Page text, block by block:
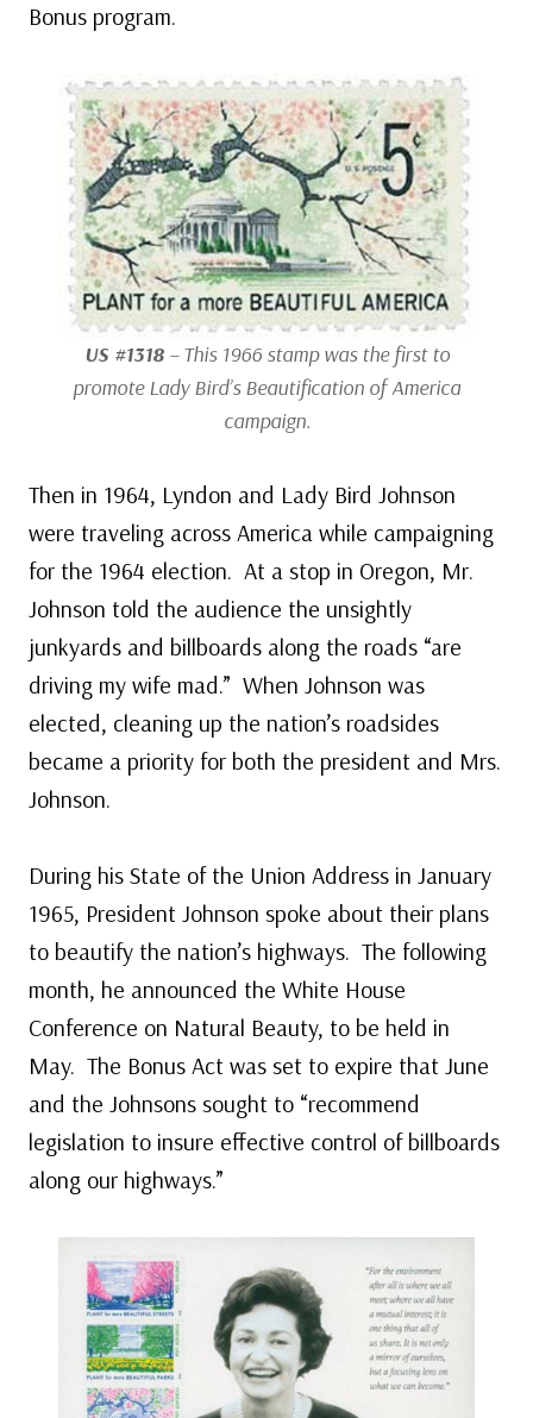
Bonus program.
US #1318– This 1966 stamp was the first to
promote Lady Bird’s Beautification of America
campaign.
Then in 1964, Lyndon and Lady Bird Johnson
were traveling across America while campaigning
for the 1964 election. At a stop in Oregon, Mr.
Johnson told the audience the unsightly
junkyards and billboards along the roads “are
driving my wife mad.” When Johnson was
elected, cleaning up the nation’s roadsides
became a priority for both the president and Mrs.
Johnson.
During his State of the Union Address in January
1965, President Johnson spoke about their plans
to beautify the nation’s highways. The following
month, he announced the White House
Conference on Natural Beauty, to be held in
May. The Bonus Act was set to expire that June
and the Johnsons sought to “recommend
legislation to insure effective control of billboards
along our highways.”